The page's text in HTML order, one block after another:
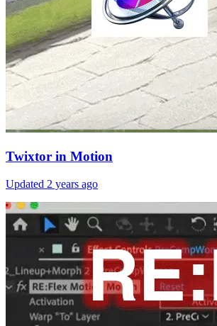
Twixtor in Motion
Updated 2 years ago